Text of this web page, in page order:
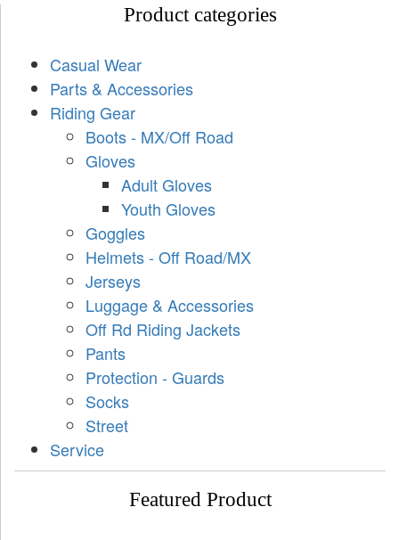
Product categories
Casual Wear
Parts & Accessories
Riding Gear
Boots - MX/Off Road
Gloves
Adult Gloves
Youth Gloves
Goggles
Helmets - Off Road/MX
Jerseys
Luggage & Accessories
Off Rd Riding Jackets
Pants
Protection - Guards
Socks
Street
Service
Featured Product